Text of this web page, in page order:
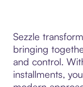
Sezzle
bringing
and control.
installments,